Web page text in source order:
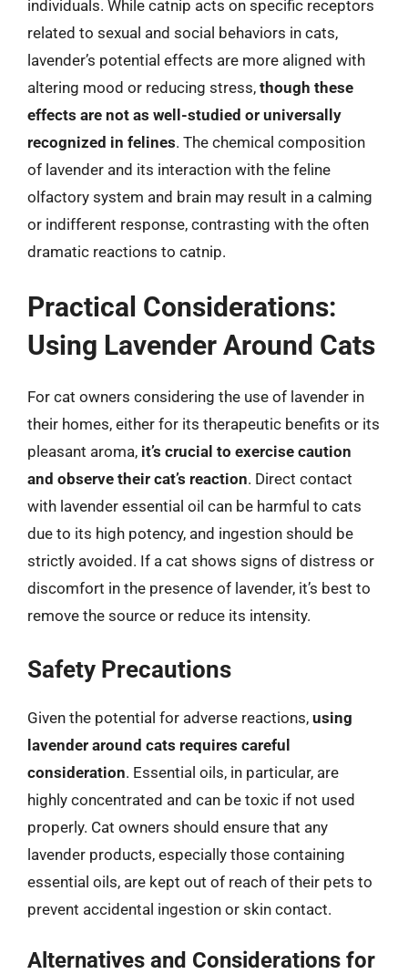
individuals. While catnip acts on specific receptors
related to sexual and social behaviors in cats,
lavender’s potential effects are more aligned with
altering mood or reducing stress, though these
effects are not as well-studied or universally
recognized in felines. The chemical composition
of lavender and its interaction with the feline
olfactory system and brain may result in a calming
or indifferent response, contrasting with the often
dramatic reactions to catnip.
Practical Considerations:
Using Lavender Around Cats
For cat owners considering the use of lavender in
their homes, either for its therapeutic benefits or its
pleasant aroma, it’s crucial to exercise caution
and observe their cat’s reaction. Direct contact
with lavender essential oil can be harmful to cats
due to its high potency, and ingestion should be
strictly avoided. If a cat shows signs of distress or
discomfort in the presence of lavender, it’s best to
remove the source or reduce its intensity.
Safety Precautions
Given the potential for adverse reactions, using
lavender around cats requires careful
consideration. Essential oils, in particular, are
highly concentrated and can be toxic if not used
properly. Cat owners should ensure that any
lavender products, especially those containing
essential oils, are kept out of reach of their pets to
prevent accidental ingestion or skin contact.
Alternatives and Considerations for